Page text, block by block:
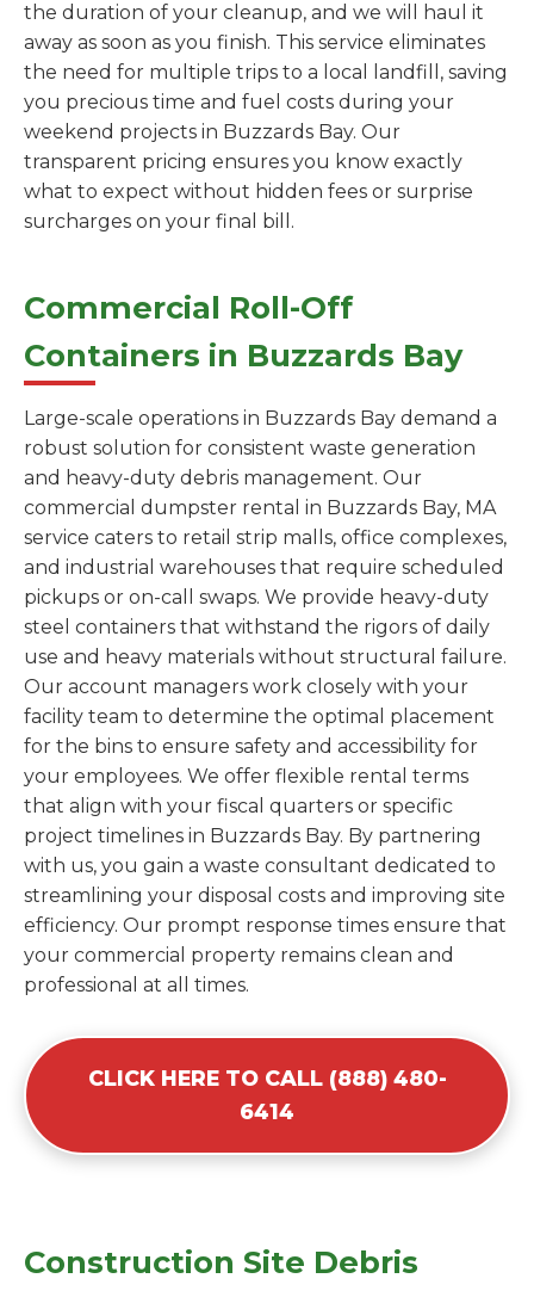
the duration of your cleanup, and we will haul it
away as soon as you finish. This service eliminates
the need for multiple trips to a local landfill, saving
you precious time and fuel costs during your
weekend projects in Buzzards Bay. Our
transparent pricing ensures you know exactly
what to expect without hidden fees or surprise
surcharges on your final bill.
Commercial Roll-Off
Containers in Buzzards Bay
Large-scale operations in Buzzards Bay demand a
robust solution for consistent waste generation
and heavy-duty debris management. Our
commercial dumpster rental in Buzzards Bay, MA
service caters to retail strip malls, office complexes,
and industrial warehouses that require scheduled
pickups or on-call swaps. We provide heavy-duty
steel containers that withstand the rigors of daily
use and heavy materials without structural failure.
Our account managers work closely with your
facility team to determine the optimal placement
for the bins to ensure safety and accessibility for
your employees. We offer flexible rental terms
that align with your fiscal quarters or specific
project timelines in Buzzards Bay. By partnering
with us, you gain a waste consultant dedicated to
streamlining your disposal costs and improving site
efficiency. Our prompt response times ensure that
your commercial property remains clean and
professional at all times.
CLICK HERE TO CALL (888) 480-
6414
Construction Site Debris